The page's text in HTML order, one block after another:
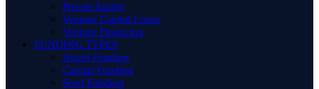
Private Equity
Venture Capital Loans
Venture Financing
FUNDING TYPES
Angel Funding
Capital Funding
Seed Funding